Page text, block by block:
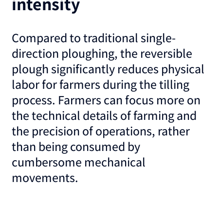
Compared to traditional single-
direction ploughing, the reversible
plough significantly reduces physical
labor for farmers during the tilling
process. Farmers can focus more on
the technical details of farming and
the precision of operations, rather
than being consumed by
cumbersome mechanical
movements.